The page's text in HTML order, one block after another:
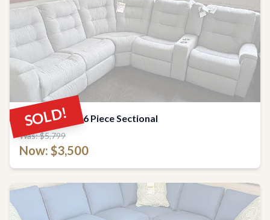
SOLD!
Flexsteel Arlo 6 Piece Sectional
Was: $5,799
Now: $3,500